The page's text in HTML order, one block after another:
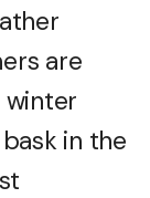
are
in the